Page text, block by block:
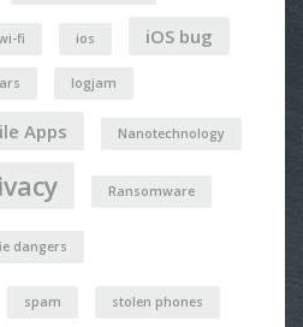
fi ios iOS bug
logjam
Apps Nanotechnology
Ransomware
dangers
spam stolen phones